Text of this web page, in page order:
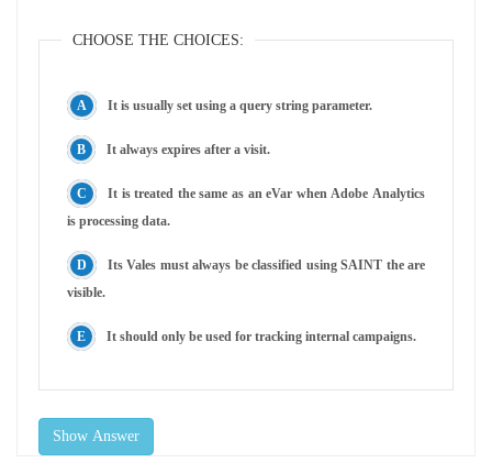
CHOOSE THE CHOICES:
It is usually set using a query string parameter.
It always expires after a visit.
It is treated the same as an eVar when Adobe Analytics
is processing data.
Its Vales must always be classified using SAINT the are
visible.
It should only be used for tracking internal campaigns.
Show Answer